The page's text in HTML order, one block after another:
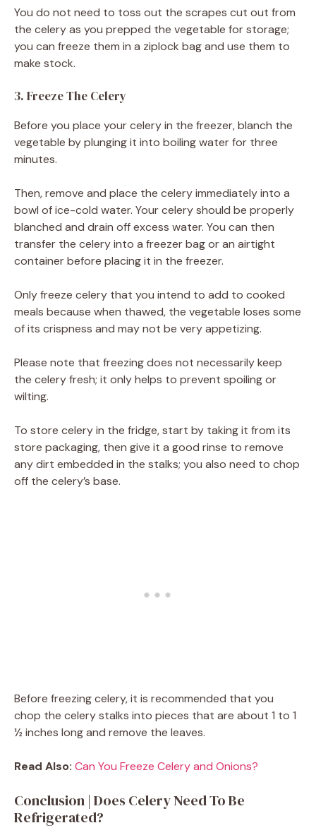
You do not need to toss out the scrapes cut out from
the celery as you prepped the vegetable for storage;
you can freeze them in a ziplock bag and use them to
make stock.
3. Freeze The Celery
Before you place your celery in the freezer, blanch the
vegetable by plunging it into boiling water for three
minutes.
Then, remove and place the celery immediately into a
bowl of ice-cold water. Your celery should be properly
blanched and drain off excess water. You can then
transfer the celery into a freezer bag or an airtight
container before placing it in the freezer.
Only freeze celery that you intend to add to cooked
meals because when thawed, the vegetable loses some
of its crispness and may not be very appetizing.
Please note that freezing does not necessarily keep
the celery fresh; it only helps to prevent spoiling or
wilting.
To store celery in the fridge, start by taking it from its
store packaging, then give it a good rinse to remove
any dirt embedded in the stalks; you also need to chop
off the celery’s base.
Before freezing celery, it is recommended that you
chop the celery stalks into pieces that are about 1 to 1
½ inches long and remove the leaves.
Read Also: Can You Freeze Celery and Onions?
Conclusion | Does Celery Need To Be
Refrigerated?